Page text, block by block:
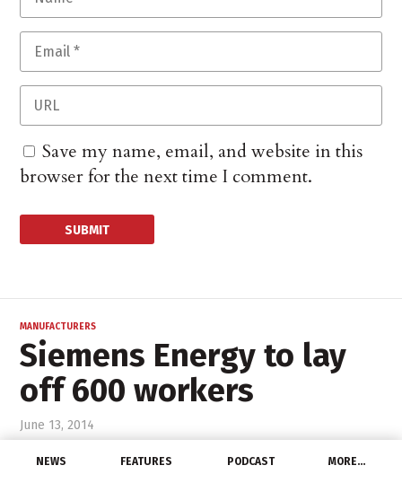
NEWS FEATURES PODCAST MORE…
Save my name, email, and website in this
browser for the next time I comment.
MANUFACTURERS
Siemens Energy to lay
off 600 workers
June 13, 2014